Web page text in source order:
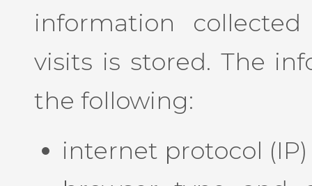
information
visits is stored. The
the following:
internet protocol (IP)